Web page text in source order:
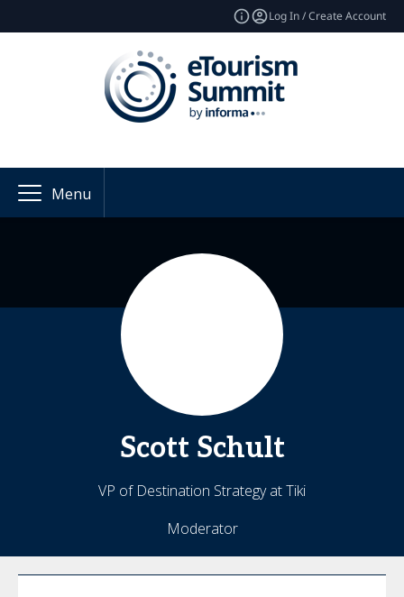
Log In / Create Account
Menu
Scott Schult
VP of Destination Strategy at Tiki
Moderator